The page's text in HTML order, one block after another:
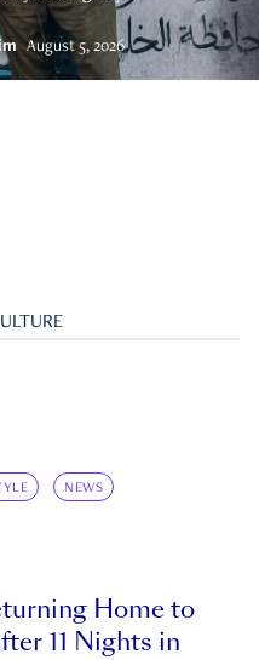
August 5, 2026
NEWS
Home to
11 Nights in